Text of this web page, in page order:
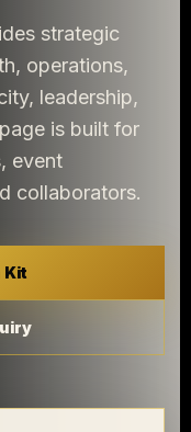
strategic
operations,
leadership,
is built for
event
collaborators.
Kit